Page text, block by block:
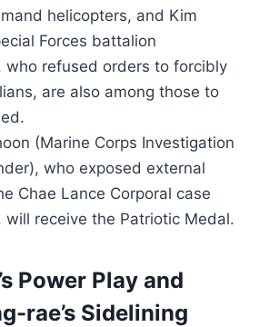
helicopters, and Kim
Forces battalion
who refused orders to forcibly
are also among those to
(Marine Corps Investigation
who exposed external
Chae Lance Corporal case
will receive the Patriotic Medal.
Power Play and
rae’s Sidelining